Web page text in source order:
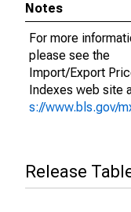
Notes
For more
please see the
Import/Export
Indexes web site
s://www.bls.gov/
Release